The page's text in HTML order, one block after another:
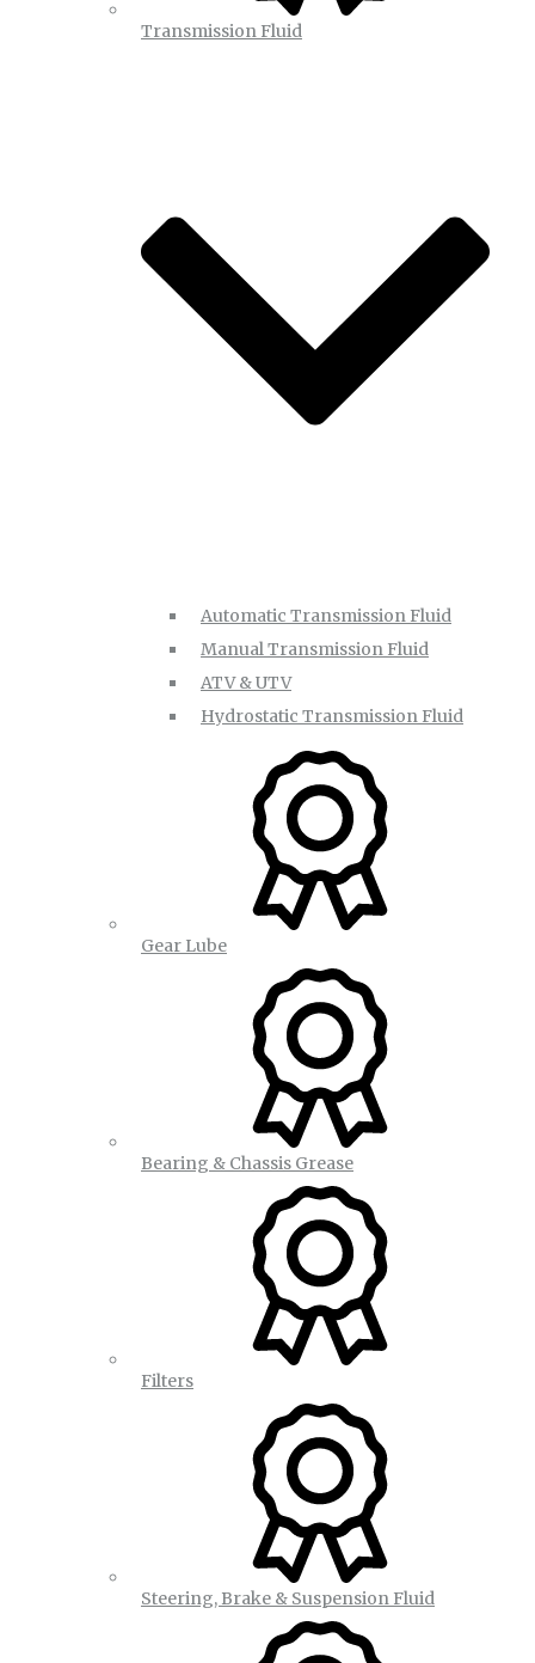
Transmission Fluid
Automatic Transmission Fluid
Manual Transmission Fluid
ATV & UTV
Hydrostatic Transmission Fluid
Gear Lube
Bearing & Chassis Grease
Filters
Steering, Brake & Suspension Fluid